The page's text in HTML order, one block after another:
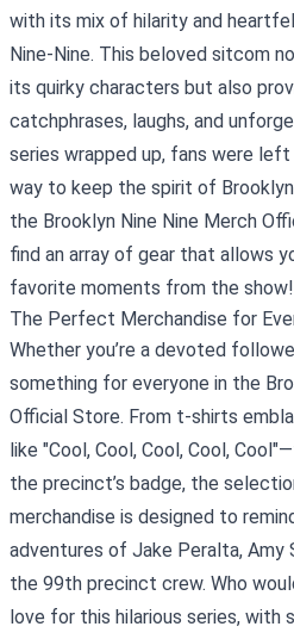
with its mix of hilarity and
Nine-Nine. This beloved sitcom
its quirky characters but also
catchphrases, laughs, and
series wrapped up, fans were left
way to keep the spirit of
the Brooklyn Nine Nine Merch
find an array of gear that allows
favorite moments from the show!
The Perfect Merchandise for
Whether you’re a devoted
something for everyone in the
Official Store. From t-shirts
like "Cool, Cool, Cool, Cool,
the precinct’s badge, the
merchandise is designed to
adventures of Jake Peralta, Amy
the 99th precinct crew. Who
love for this hilarious series,